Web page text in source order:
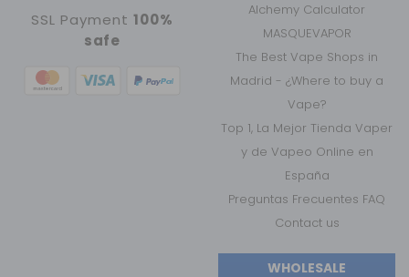
SSL Payment 100%
safe
Alchemy Calculator
MASQUEVAPOR
The Best Vape Shops in
Madrid - ¿Where to buy a
Vape?
Top 1, La Mejor Tienda Vaper
y de Vapeo Online en
España
Preguntas Frecuentes FAQ
Contact us
WHOLESALE